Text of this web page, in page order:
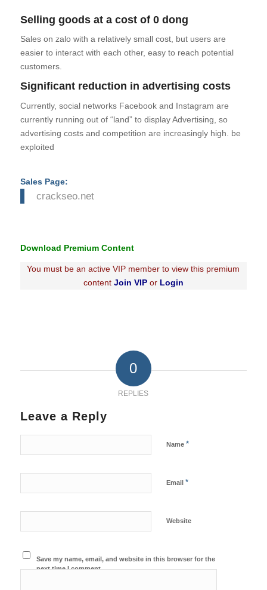
Selling goods at a cost of 0 dong
Sales on zalo with a relatively small cost, but users are
easier to interact with each other, easy to reach potential
customers.
Significant reduction in advertising costs
Currently, social networks Facebook and Instagram are
currently running out of “land” to display Advertising, so
advertising costs and competition are increasingly high. be
exploited
Sales Page:
crackseo.net
Download Premium Content
You must be an active VIP member to view this premium
contentJoin VIPor Login
0
REPLIES
Leave a Reply
Name *
Email *
Website
Save my name, email, and website in this browser for the
next time I comment.